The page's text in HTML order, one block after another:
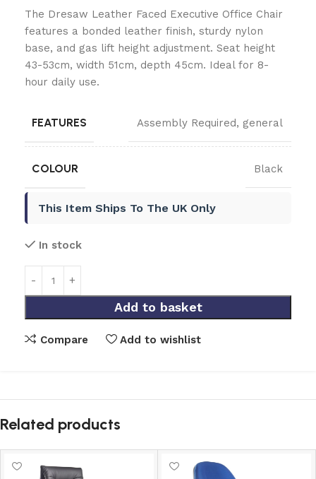
The Dresaw Leather Faced Executive Office Chair
features a bonded leather finish, sturdy nylon
base, and gas lift height adjustment. Seat height
43-53cm, width 51cm, depth 45cm. Ideal for 8-
hour daily use.
FEATURES Assembly Required, general
COLOUR Black
This Item Ships To The UK Only
In stock
Add to basket
Compare Add to wishlist
Related products